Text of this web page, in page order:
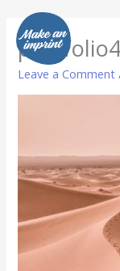
content
Leave a Comment